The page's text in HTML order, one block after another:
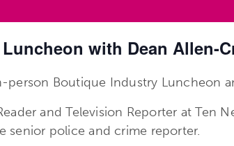
with Dean Allen-
person Boutique Industry Luncheon
and Television Reporter at Ten
senior police and crime reporter.